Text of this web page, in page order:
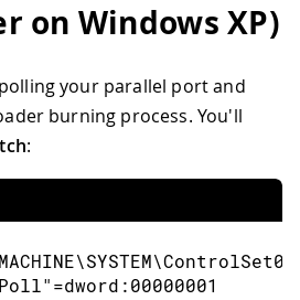
on Windows XP)
your parallel port and
burning process. You'll
: